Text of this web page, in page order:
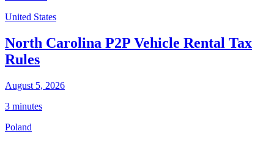
United States
North Carolina P2P Vehicle Rental Tax
Rules
August 5, 2026
3 minutes
Poland